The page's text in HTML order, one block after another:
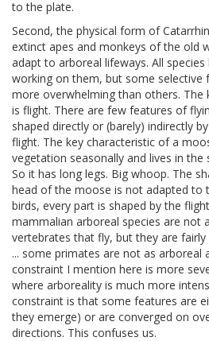
to the plate.
Second, the physical form of
extinct apes and monkeys of the old
adapt to arboreal lifeways. All
working on them, but some selective
more overwhelming than others. The
is flight. There are few features of
shaped directly or (barely) indirectly
flight. The key characteristic of a
vegetation seasonally and lives in
So it has long legs. Big whoop. The
head of the moose is not adapted to
birds, every part is shaped by the
mammalian arboreal species are not
vertebrates that fly, but they are
... some primates are not as arboreal
constraint I mention here is more
where arboreality is much more
constraint is that some features are
they emerge) or are converged on
directions. This confuses us.